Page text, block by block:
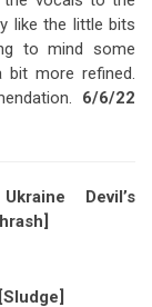
like the little bits
to mind some
bit more refined.
6/6/22
Devil’s